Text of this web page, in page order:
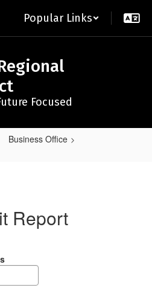
Popular Links
Focused
Business Office
Report